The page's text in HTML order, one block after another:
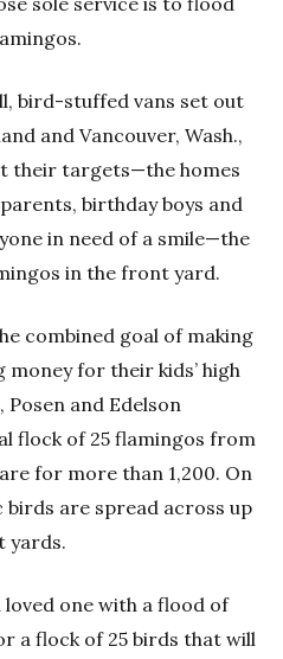
bird-stuffed vans set out
and Vancouver, Wash.,
their targets—the homes
birthday boys and
in need of a smile—the
in the front yard.
combined goal of making
money for their kids’ high
and Edelson
flock of 25 flamingos from
for more than 1,200. On
birds are spread across up
yards.
one with a flood of
a flock of 25 birds that will